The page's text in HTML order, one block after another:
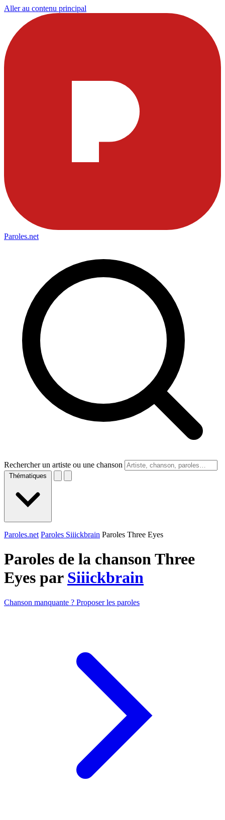
Aller au contenu principal
Paroles.net
Rechercher un artiste ou une chanson
Thématiques
Paroles.net Paroles Siiickbrain Paroles Three Eyes
Paroles de la chanson Three
Eyes par Siiickbrain
Chanson manquante ? Proposer les paroles